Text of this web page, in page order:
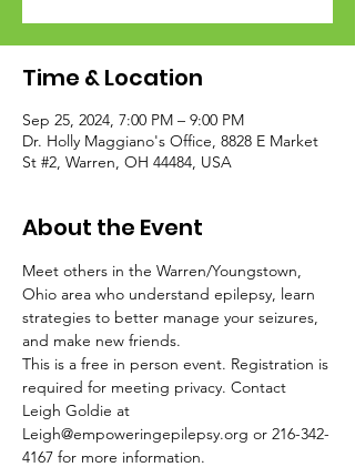
Time & Location
Sep 25, 2024, 7:00 PM – 9:00 PM
Dr. Holly Maggiano's Office, 8828 E Market
St #2, Warren, OH 44484, USA
About the Event
Meet others in the Warren/Youngstown,
Ohio area who understand epilepsy, learn
strategies to better manage your seizures,
and make new friends.
This is a free in person event. Registration is
required for meeting privacy. Contact
Leigh Goldie at
Leigh@empoweringepilepsy.org or 216-342-
4167 for more information.